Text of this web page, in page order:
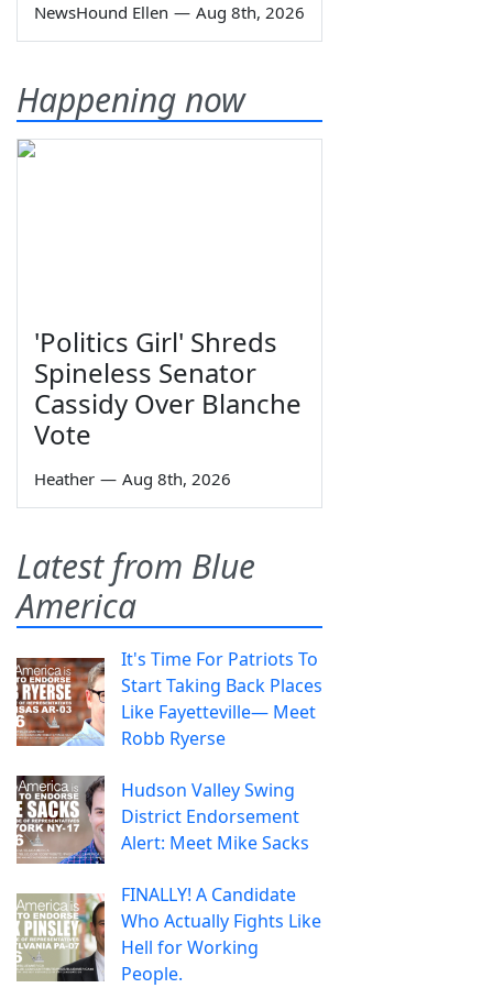
NewsHound Ellen — Aug 8th, 2026
Happening now
'Politics Girl' Shreds
Spineless Senator
Cassidy Over Blanche
Vote
Heather — Aug 8th, 2026
Latest from Blue
America
It's Time For Patriots To
Start Taking Back Places
Like Fayetteville— Meet
Robb Ryerse
Hudson Valley Swing
District Endorsement
Alert: Meet Mike Sacks
FINALLY! A Candidate
Who Actually Fights Like
Hell for Working
People.